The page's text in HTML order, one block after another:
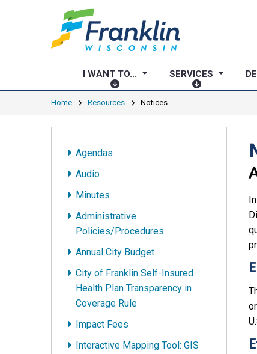
I WANT TO...
I
N
.
SERVICES
S
V
Home Resources Notices
Agendas
Audio
Minutes
Administrative
Policies/Procedures
Annual City Budget
City of Franklin Self-Insured
Health Plan Transparency in
Coverage Rule
Impact Fees
Interactive Mapping Tool: GIS